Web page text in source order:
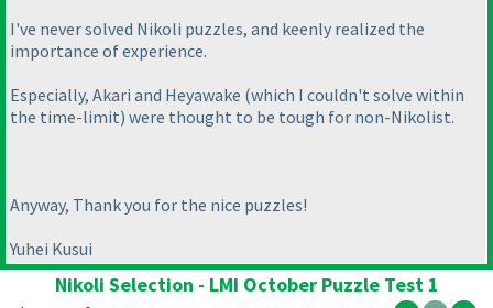
I've never solved Nikoli puzzles, and keenly realized the
importance of experience.
Especially, Akari and Heyawake (which I couldn't solve within
the time-limit) were thought to be tough for non-Nikolist.
Anyway, Thank you for the nice puzzles!
Yuhei Kusui
Nikoli Selection - LMI October Puzzle Test 1